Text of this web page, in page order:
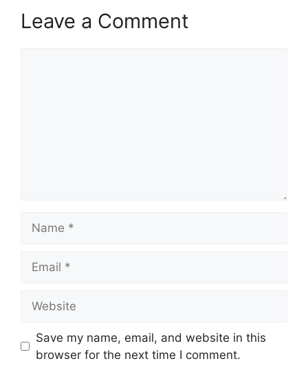
Leave a Comment
Save my name, email, and website in this
browser for the next time I comment.